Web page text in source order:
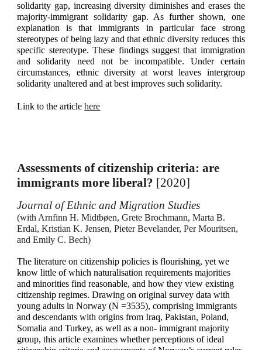
solidarity gap, increasing diversity diminishes and erases the
majority-immigrant solidarity gap. As further shown, one
explanation is that immigrants in particular face strong
stereotypes of being lazy and that ethnic diversity reduces this
specific stereotype. These findings suggest that immigration
and solidarity need not be incompatible. Under certain
circumstances, ethnic diversity at worst leaves intergroup
solidarity unaltered and at best improves such solidarity.
Link to the article here
Assessments of citizenship criteria: are
immigrants more liberal? [2020]
Journal of Ethnic and Migration Studies
(with Arnfinn H. Midtbøen, Grete Brochmann, Marta B.
Erdal, Kristian K. Jensen, Pieter Bevelander, Per Mouritsen,
and Emily C. Bech)
The literature on citizenship policies is flourishing, yet we
know little of which naturalisation requirements majorities
and minorities find reasonable, and how they view existing
citizenship regimes. Drawing on original survey data with
young adults in Norway (N =3535), comprising immigrants
and descendants with origins from Iraq, Pakistan, Poland,
Somalia and Turkey, as well as a non- immigrant majority
group, this article examines whether perceptions of ideal